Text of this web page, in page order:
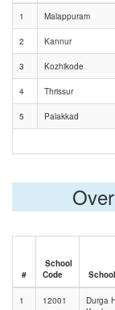
1 Malappuram
2 Kannur
3 Kozhikode
4 Thrissur
5 Palakkad
#
School
Code
School
1 12001
Durga